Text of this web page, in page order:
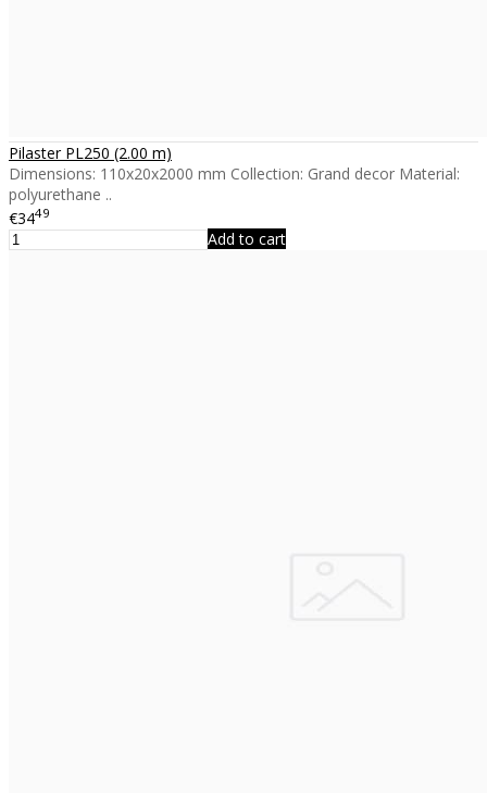
Pilaster PL250 (2.00 m)
Dimensions: 110x20x2000 mm Collection: Grand decor Material:
polyurethane ..
€3449
Add to cart